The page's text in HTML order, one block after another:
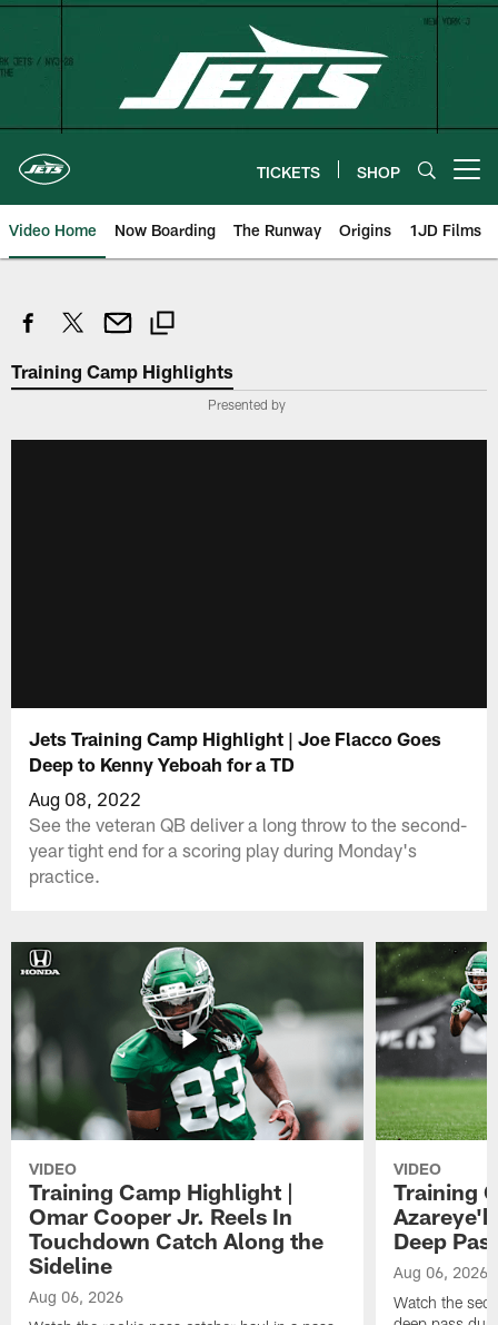
Skip
content
TICKETS SHOP
Video Home Now Boarding The Runway Origins 1JD Films
Training Camp Highlights
Presented by
Jets Training Camp Highlight | Joe Flacco Goes
Deep to Kenny Yeboah for a TD
Aug 08, 2022
See the veteran QB deliver a long throw to the second-
year tight end for a scoring play during Monday's
practice.
VIDEO
Training Camp Highlight |
Omar Cooper Jr. Reels In
Touchdown Catch Along the
Sideline
Aug 06, 2026
VIDEO
Training
Deep
Aug 06, 2026
Watch the